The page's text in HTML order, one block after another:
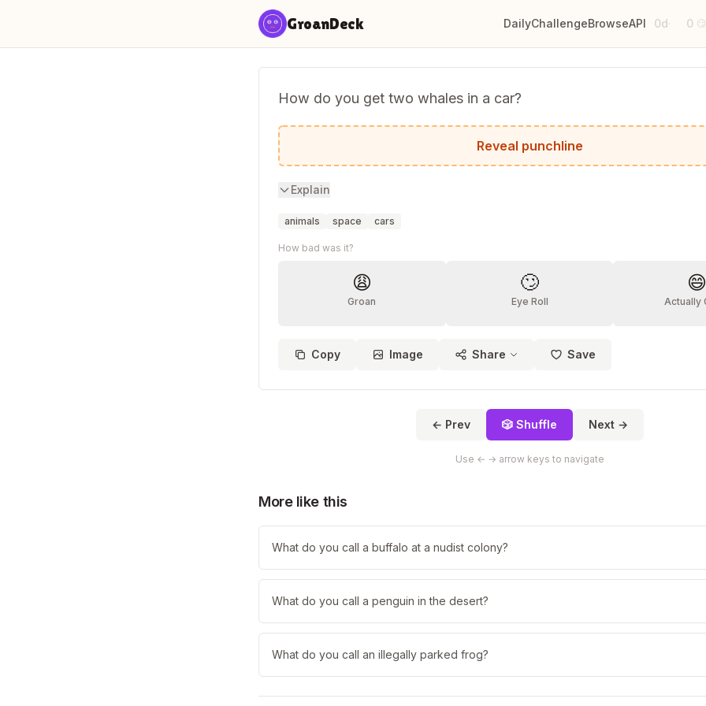
GroanDeck DailyChallengeBrowseAPI 0d· 0 😏
How do you get two whales in a car?
Start in England and drive West.
Reveal punchline
Explain
animals space cars
How bad was it?
😩
Groan
🙄
Eye Roll
😄
Actually
Copy Image Share Save
← Prev 🎲 Shuffle Next →
Use ← → arrow keys to navigate
More like this
What do you call a buffalo at a nudist colony?
What do you call a penguin in the desert?
What do you call an illegally parked frog?